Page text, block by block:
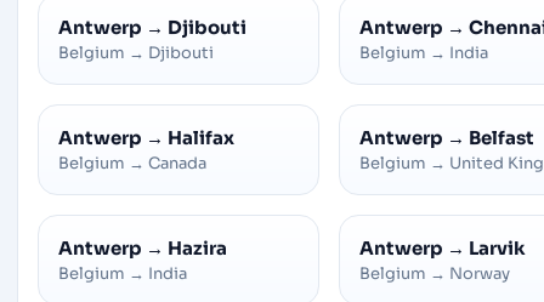
Antwerp → Djibouti
Belgium → Djibouti
Antwerp →
Belgium → India
Antwerp → Halifax
Belgium → Canada
Antwerp → Belfast
Belgium → United
Antwerp → Hazira
Belgium → India
Antwerp → Larvik
Belgium → Norway